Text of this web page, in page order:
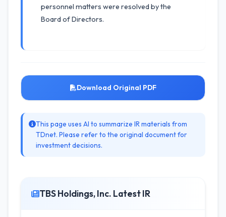
personnel matters were resolved by the
Board of Directors.
Download Original PDF
This page uses AI to summarize IR materials from
TDnet. Please refer to the original document for
investment decisions.
TBS Holdings, Inc. Latest IR